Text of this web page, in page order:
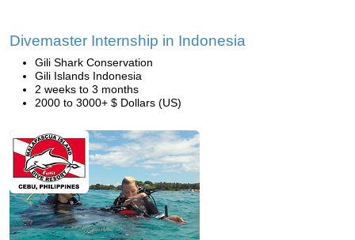
Divemaster Internship in Indonesia
Gili Shark Conservation
Gili Islands Indonesia
2 weeks to 3 months
2000 to 3000+ $ Dollars (US)